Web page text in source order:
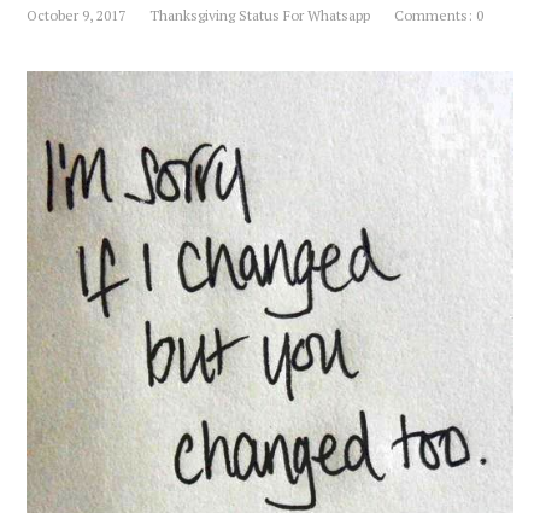
October 9, 2017 Thanksgiving Status For Whatsapp Comments: 0